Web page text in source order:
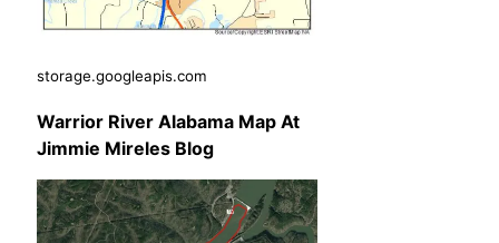
storage.googleapis.com
Warrior River Alabama Map At
Jimmie Mireles Blog